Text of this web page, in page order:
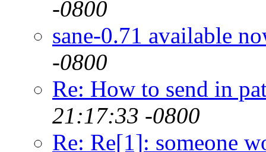
-0800
sane-0.71 available
-0800
Re: How to send in
21:17:33 -0800
Re: Re[1]: someone